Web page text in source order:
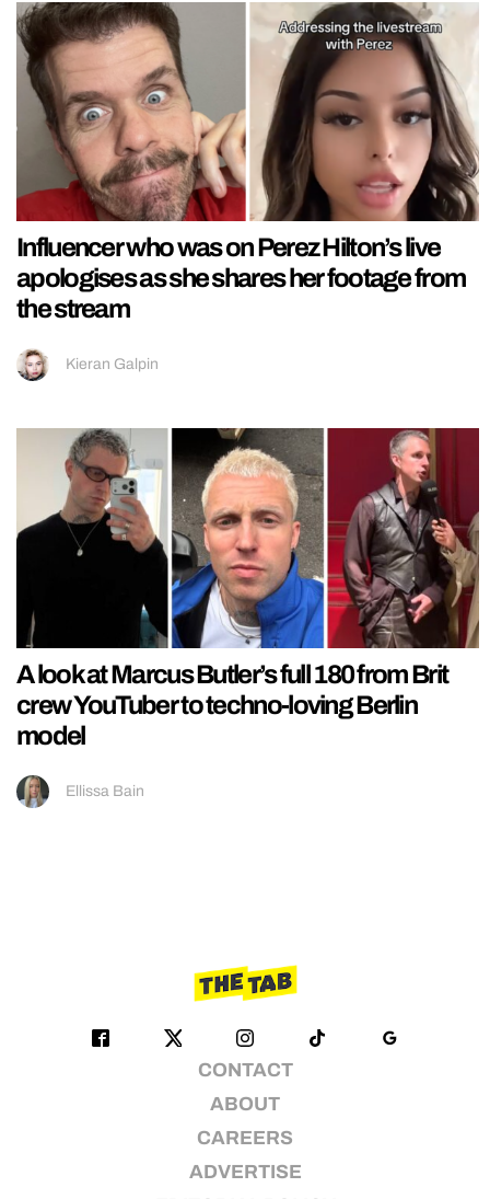
Influencer who was on Perez Hilton’s live
apologises as she shares her footage from
the stream
Kieran Galpin
A look at Marcus Butler’s full 180 from Brit
crew YouTuber to techno-loving Berlin
model
Ellissa Bain
CONTACT
ABOUT
CAREERS
ADVERTISE